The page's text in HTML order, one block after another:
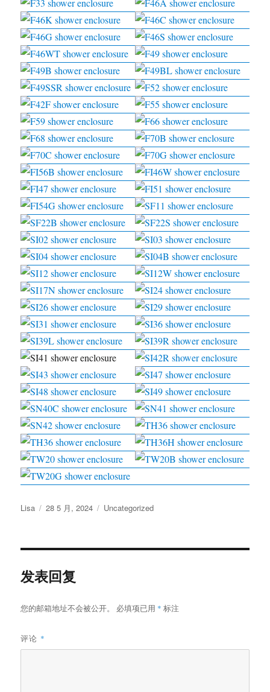
作
Lisa
发
28 5 月, 2024
分
Uncategorized
发表回复
您的邮箱地址不会被公开。 必填项已用 * 标注
评论 *